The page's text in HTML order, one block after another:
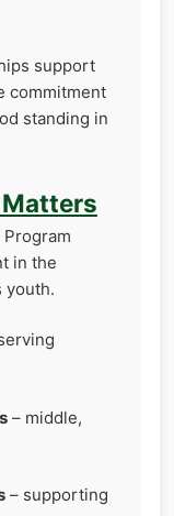
support
commitment
standing in
in the
youth.
– middle,
– supporting